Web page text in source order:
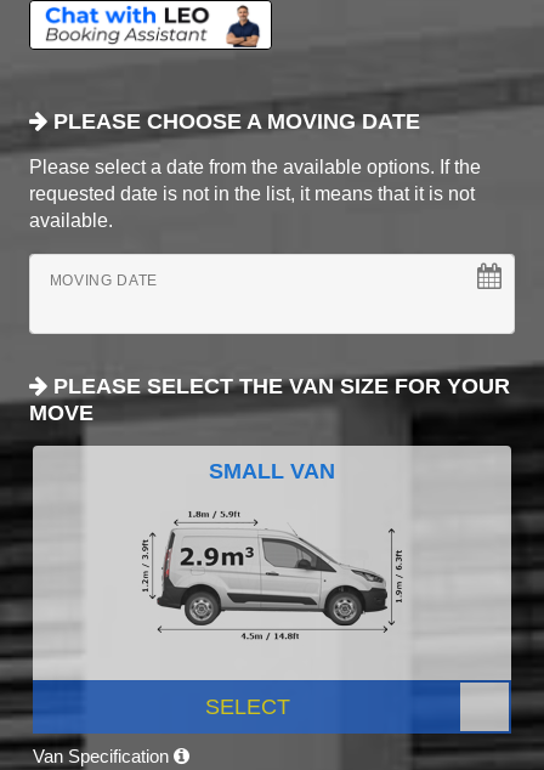
PLEASE CHOOSE A MOVING DATE
Please select a date from the available options. If the
requested date is not in the list, it means that it is not
available.
MOVING DATE
PLEASE SELECT THE VAN SIZE FOR YOUR
MOVE
SMALL VAN
SELECT
Van Specification